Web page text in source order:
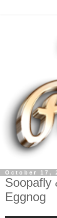
October 17,
Soopafly
Eggnog